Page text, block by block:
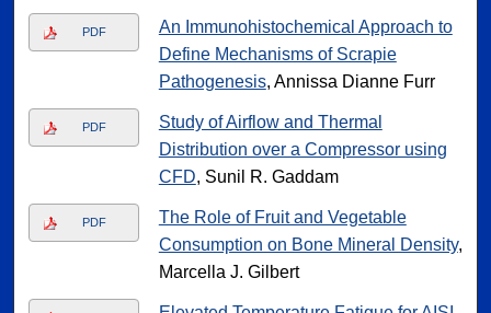
PDF
An Immunohistochemical Approach to
Define Mechanisms of Scrapie
Pathogenesis, Annissa Dianne Furr
PDF
Study of Airflow and Thermal
Distribution over a Compressor using
CFD, Sunil R. Gaddam
PDF
The Role of Fruit and Vegetable
Consumption on Bone Mineral Density,
Marcella J. Gilbert